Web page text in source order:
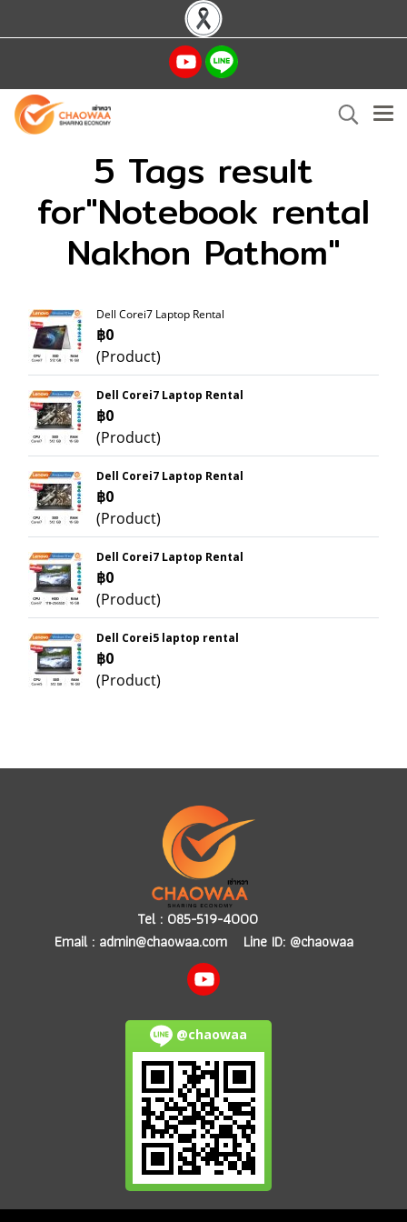
5 Tags result
for"Notebook rental
Nakhon Pathom"
Dell Corei7 Laptop Rental
฿0
(Product)
Dell Corei7 Laptop Rental
฿0
(Product)
Dell Corei7 Laptop Rental
฿0
(Product)
Dell Corei7 Laptop Rental
฿0
(Product)
Dell Corei5 laptop rental
฿0
(Product)
Tel : 085-519-4000
Email : admin@chaowaa.comLine ID: @chaowaa
@chaowaa